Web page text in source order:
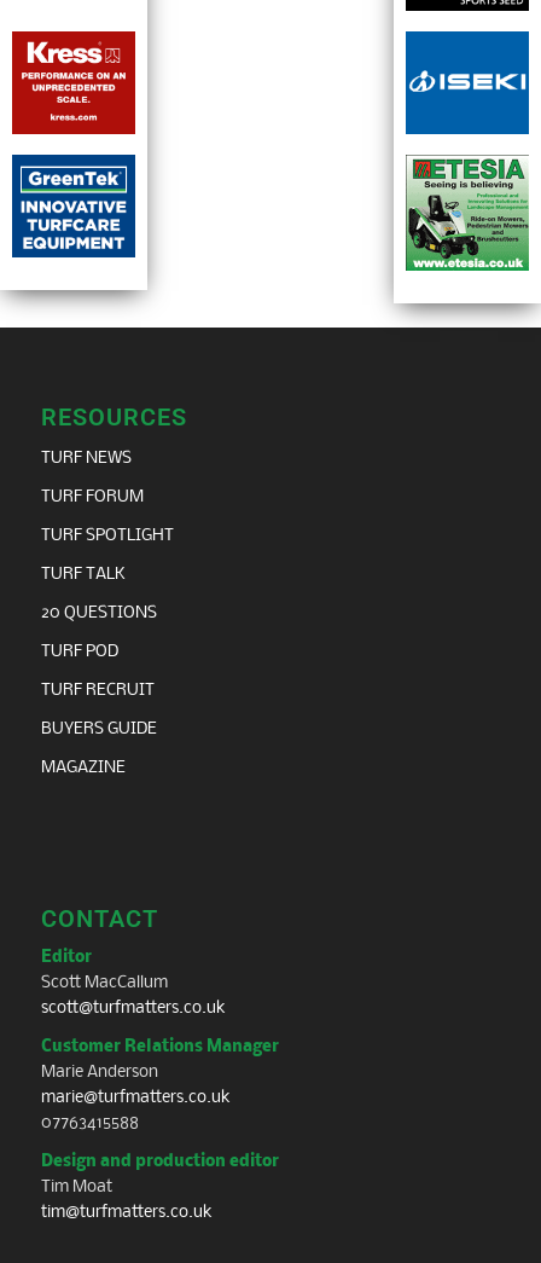
RESOURCES
TURF NEWS
TURF FORUM
TURF SPOTLIGHT
TURF TALK
20 QUESTIONS
TURF POD
TURF RECRUIT
BUYERS GUIDE
MAGAZINE
CONTACT
Editor
Scott MacCallum
scott@turfmatters.co.uk
Customer Relations Manager
Marie Anderson
marie@turfmatters.co.uk
07763415588
Design and production editor
Tim Moat
tim@turfmatters.co.uk